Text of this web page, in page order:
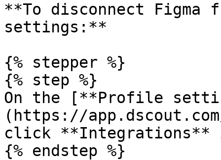
**To disconnect Figma
settings:**
{% stepper %}
{% step %}
On the [**Profile
(https://
click
{% endstep %}